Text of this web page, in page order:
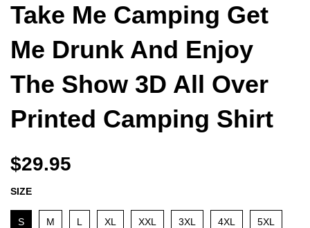
Take Me Camping Get
Me Drunk And Enjoy
The Show 3D All Over
Printed Camping Shirt
$29.95
SIZE
S M L XL XXL 3XL 4XL 5XL